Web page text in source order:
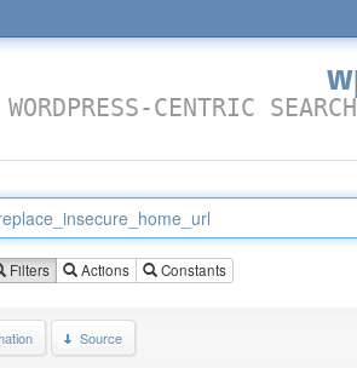
CENTRIC
Filters Actions Constants
Source